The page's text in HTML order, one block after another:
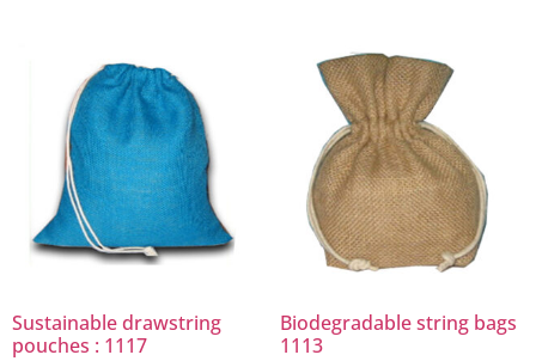
Sustainable drawstring
pouches : 1117
Biodegradable string bags
1113